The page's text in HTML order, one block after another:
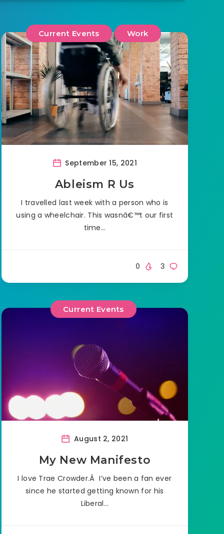
Current Events Work
September 15, 2021
Ableism R Us
I travelled last week with a person who is
using a wheelchair. This wasnâ€™t our first
time…
3
0
Current Events
August 2, 2021
My New Manifesto
I love Trae Crowder.Â I’ve been a fan ever
since he started getting known for his
Liberal…